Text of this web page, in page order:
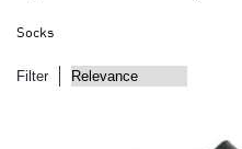
Socks
Filter